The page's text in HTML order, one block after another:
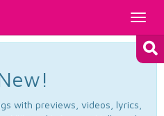
with previews, videos, lyrics,